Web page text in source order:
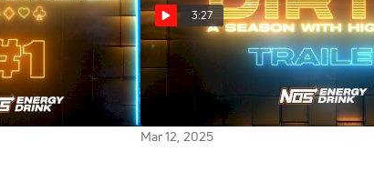
1)
3:27
DIRT II: A Season With High Limit
Racing Presented By NOS Energy
Drink | New Trailer
Mar 12, 2025